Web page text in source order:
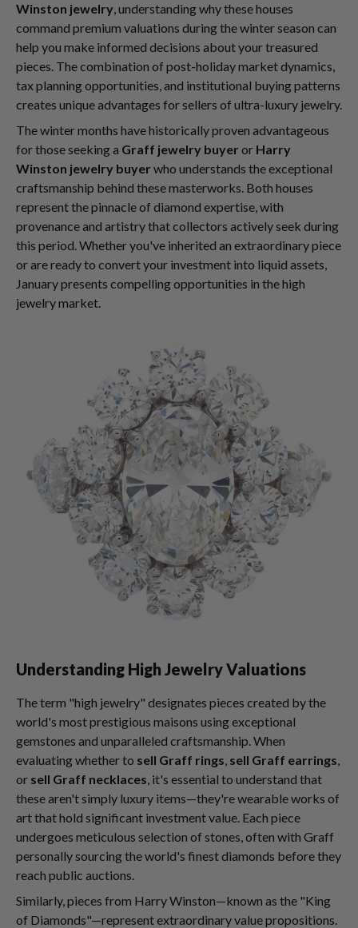
Winston jewelry, understanding why these houses
command premium valuations during the winter season can
help you make informed decisions about your treasured
pieces. The combination of post-holiday market dynamics,
tax planning opportunities, and institutional buying patterns
creates unique advantages for sellers of ultra-luxury jewelry.
The winter months have historically proven advantageous
for those seeking a Graff jewelry buyer or Harry
Winston jewelry buyer who understands the exceptional
craftsmanship behind these masterworks. Both houses
represent the pinnacle of diamond expertise, with
provenance and artistry that collectors actively seek during
this period. Whether you've inherited an extraordinary piece
or are ready to convert your investment into liquid assets,
January presents compelling opportunities in the high
jewelry market.
Understanding High Jewelry Valuations
The term "high jewelry" designates pieces created by the
world's most prestigious maisons using exceptional
gemstones and unparalleled craftsmanship. When
evaluating whether to sell Graff rings, sell Graff earrings,
or sell Graff necklaces, it's essential to understand that
these aren't simply luxury items—they're wearable works of
art that hold significant investment value. Each piece
undergoes meticulous selection of stones, often with Graff
personally sourcing the world's finest diamonds before they
reach public auctions.
Similarly, pieces from Harry Winston—known as the "King
of Diamonds"—represent extraordinary value propositions.